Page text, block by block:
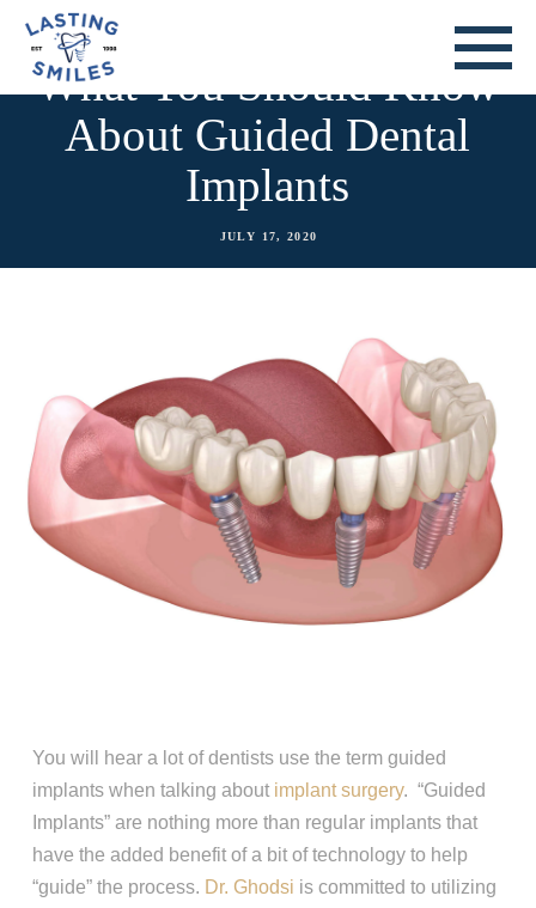
What You Should Know
About Guided Dental
Implants
JULY 17, 2020
You will hear a lot of dentists use the term guided
implants when talking about implant surgery. “Guided
Implants” are nothing more than regular implants that
have the added benefit of a bit of technology to help
“guide” the process. Dr. Ghodsi is committed to utilizing